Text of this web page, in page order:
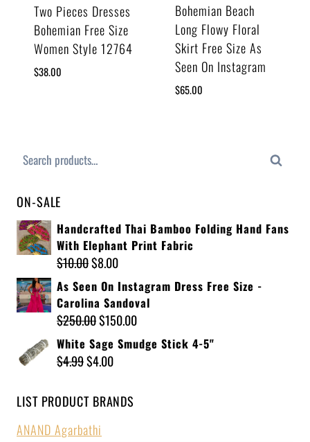
Two Pieces Dresses
Bohemian Free Size
Women Style 12764
$38.00
Bohemian Beach
Long Flowy Floral
Skirt Free Size As
Seen On Instagram
$65.00
Search
ON-SALE
Handcrafted Thai Bamboo Folding Hand Fans
With Elephant Print Fabric
$10.00$8.00
As Seen On Instagram Dress Free Size -
Carolina Sandoval
$250.00$150.00
White Sage Smudge Stick 4-5"
$4.99$4.00
LIST PRODUCT BRANDS
ANAND Agarbathi